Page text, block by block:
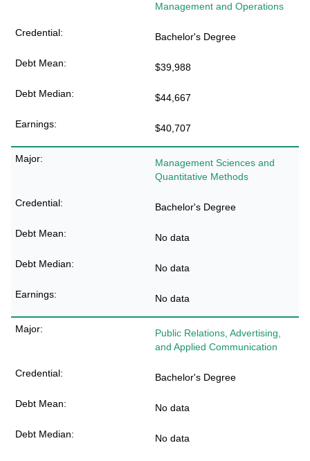
Management and Operations
Bachelor's Degree
$39,988
$44,667
$40,707
Management Sciences and
Quantitative Methods
Bachelor's Degree
No data
No data
No data
Public Relations, Advertising,
and Applied Communication
Bachelor's Degree
No data
No data